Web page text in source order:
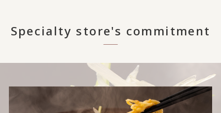
Specialty store's commitment